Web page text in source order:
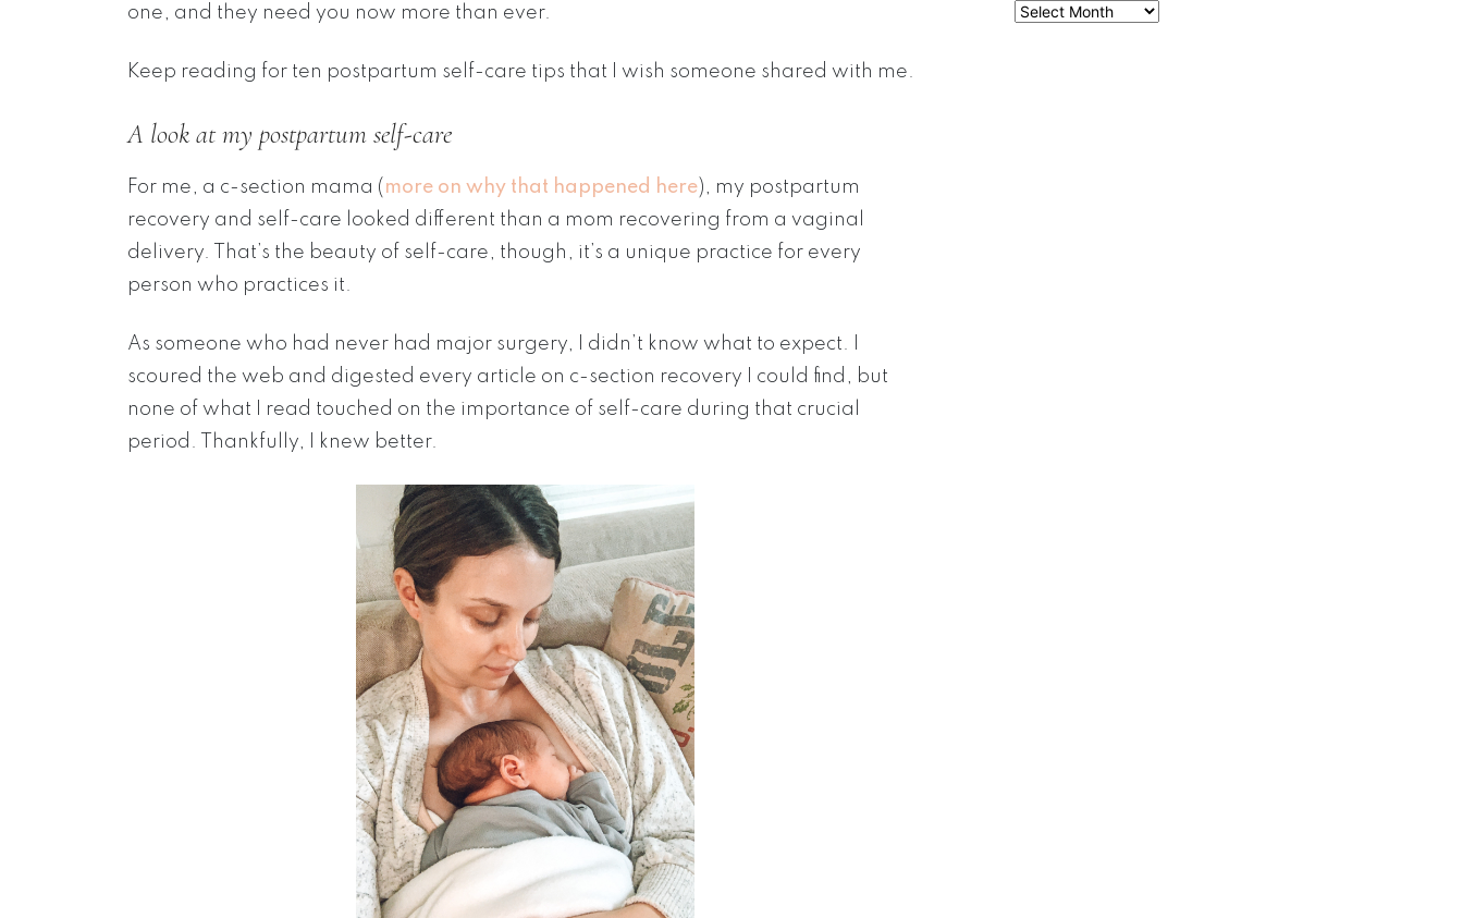
one, and they need you now more than ever.
Keep reading for ten postpartum self-care tips that I wish someone shared with me.
A look at my postpartum self-care
For me, a c-section mama ( more on why that happened here), my postpartum
recovery and self-care looked different than a mom recovering from a vaginal
delivery. That’s the beauty of self-care, though, it’s a unique practice for every
person who practices it.
As someone who had never had major surgery, I didn’t know what to expect. I
scoured the web and digested every article on c-section recovery I could find, but
none of what I read touched on the importance of self-care during that crucial
period. Thankfully, I knew better.
Archives